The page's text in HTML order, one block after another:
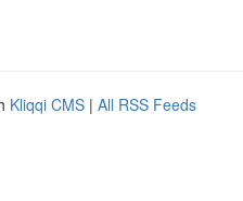
Kliqqi CMS | All RSS Feeds